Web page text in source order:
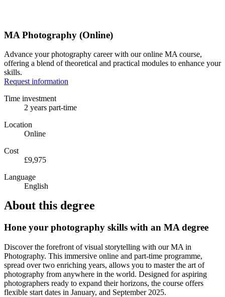
MA Photography (Online)
Advance your photography career with our online MA course,
offering a blend of theoretical and practical modules to enhance your
skills.
Request information
Time investment
2 years part-time
Location
Online
Cost
£9,975
Language
English
About this degree
Hone your photography skills with an MA degree
Discover the forefront of visual storytelling with our MA in
Photography. This immersive online and part-time programme,
spread over two enriching years, allows you to master the art of
photography from anywhere in the world. Designed for aspiring
photographers ready to expand their horizons, the course offers
flexible start dates in January, and September 2025.